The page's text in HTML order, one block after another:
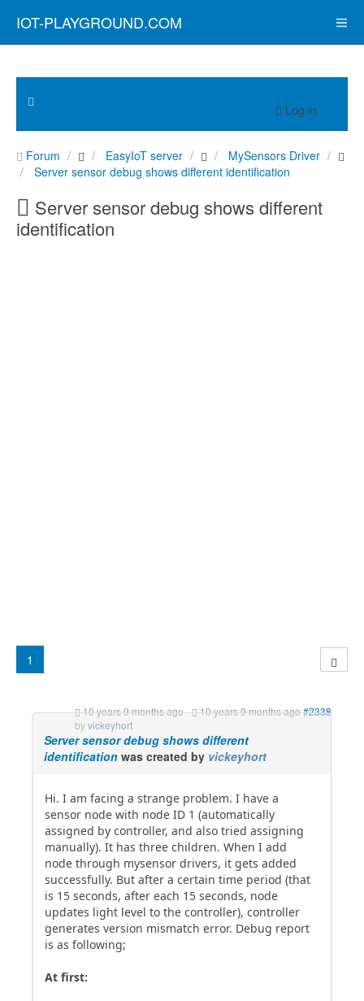
IOT-PLAYGROUND.COM
Log in
Forum EasyIoT server
MySensors Driver
Server sensor debug shows different identification
Server sensor debug shows different
identification
1
10 years 9 months ago- 10 years 9 months ago#2338
byvickeyhort
Server sensor debug shows different
identification was created by vickeyhort
Hi. I am facing a strange problem. I have a
sensor node with node ID 1 (automatically
assigned by controller, and also tried assigning
manually). It has three children. When I add
node through mysensor drivers, it gets added
successfully. But after a certain time period (that
is 15 seconds, after each 15 seconds, node
updates light level to the controller), controller
generates version mismatch error. Debug report
is as following;
At first: